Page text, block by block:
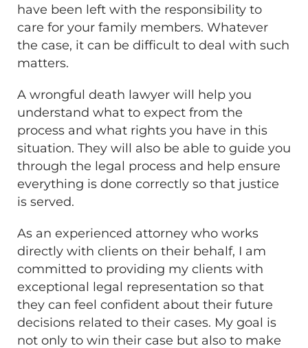
have been left with the responsibility to
care for your family members. Whatever
the case, it can be difficult to deal with such
matters.
A wrongful death lawyer will help you
understand what to expect from the
process and what rights you have in this
situation. They will also be able to guide you
through the legal process and help ensure
everything is done correctly so that justice
is served.
As an experienced attorney who works
directly with clients on their behalf, I am
committed to providing my clients with
exceptional legal representation so that
they can feel confident about their future
decisions related to their cases. My goal is
not only to win their case but also to make